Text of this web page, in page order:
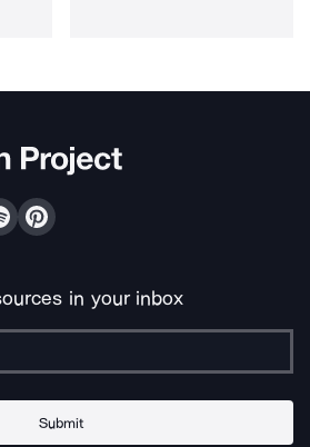
in your inbox
Submit